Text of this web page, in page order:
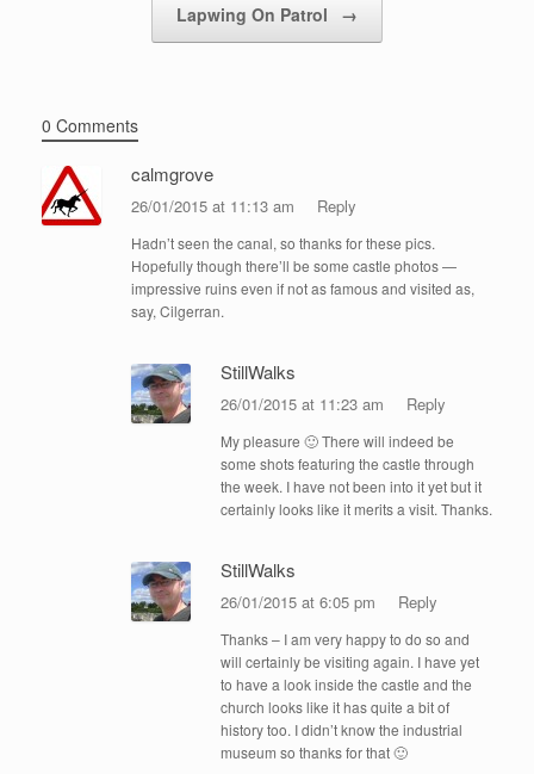
Lapwing On Patrol →
0 Comments
calmgrove
26/01/2015 at 11:13 am Reply
Hadn’t seen the canal, so thanks for these pics.
Hopefully though there’ll be some castle photos —
impressive ruins even if not as famous and visited as,
say, Cilgerran.
StillWalks
26/01/2015 at 11:23 am Reply
My pleasure 🙂 There will indeed be
some shots featuring the castle through
the week. I have not been into it yet but it
certainly looks like it merits a visit. Thanks.
StillWalks
26/01/2015 at 6:05 pm Reply
Thanks – I am very happy to do so and
will certainly be visiting again. I have yet
to have a look inside the castle and the
church looks like it has quite a bit of
history too. I didn’t know the industrial
museum so thanks for that 🙂